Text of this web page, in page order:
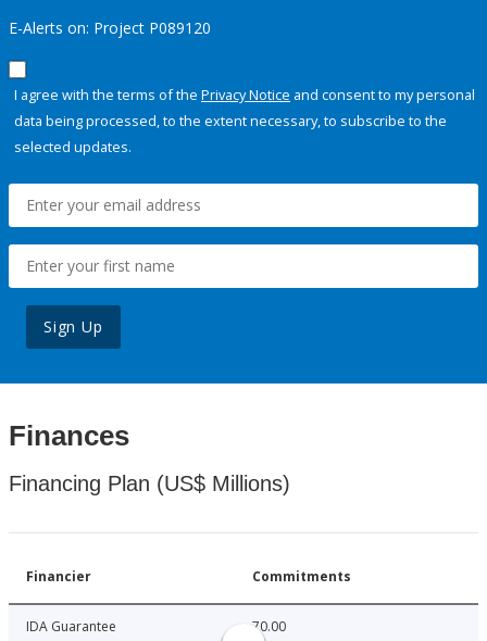
E-Alerts on: Project P089120
I agree with the terms of the Privacy Notice and consent to my personal
data being processed, to the extent necessary, to subscribe to the
selected updates.
Sign Up
Finances
Financing Plan (US$ Millions)
Financier Commitments
IDA Guarantee 70.00